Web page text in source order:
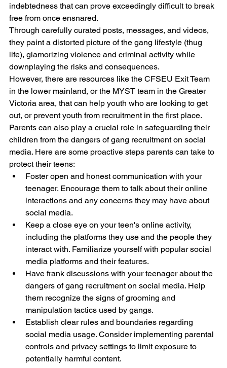
indebtedness that can prove exceedingly difficult to break
free from once ensnared.
Through carefully curated posts, messages, and videos,
they paint a distorted picture of the gang lifestyle (thug
life), glamorizing violence and criminal activity while
downplaying the risks and consequences.
However, there are resources like the CFSEU Exit Team
in the lower mainland, or the MYST team in the Greater
Victoria area, that can help youth who are looking to get
out, or prevent youth from recruitment in the first place.
Parents can also play a crucial role in safeguarding their
children from the dangers of gang recruitment on social
media. Here are some proactive steps parents can take to
protect their teens:
Foster open and honest communication with your
teenager. Encourage them to talk about their online
interactions and any concerns they may have about
social media.
Keep a close eye on your teen's online activity,
including the platforms they use and the people they
interact with. Familiarize yourself with popular social
media platforms and their features.
Have frank discussions with your teenager about the
dangers of gang recruitment on social media. Help
them recognize the signs of grooming and
manipulation tactics used by gangs.
Establish clear rules and boundaries regarding
social media usage. Consider implementing parental
controls and privacy settings to limit exposure to
potentially harmful content.